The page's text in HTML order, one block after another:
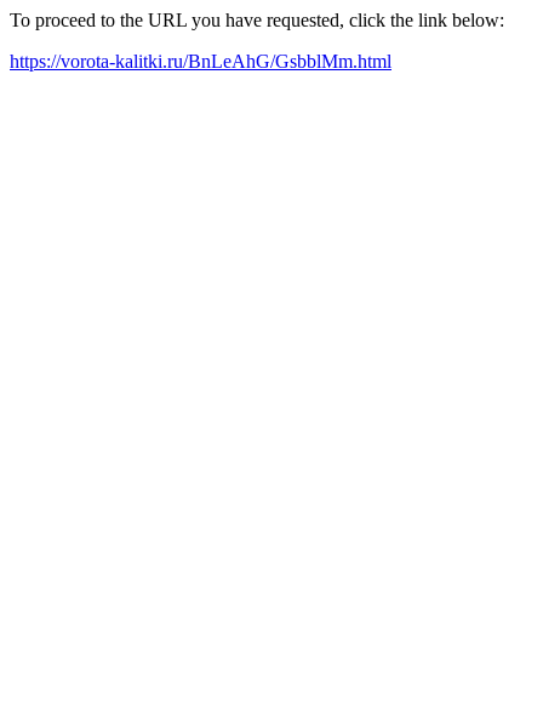
To proceed to the URL you have requested, click the link below:
https://vorota-kalitki.ru/BnLeAhG/GsbblMm.html